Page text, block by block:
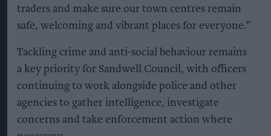
traders and make sure our town centres remain
safe, welcoming and vibrant places for everyone.”
Tackling crime and anti-social behaviour remains
a key priority for Sandwell Council, with officers
continuing to work alongside police and other
agencies to gather intelligence, investigate
concerns and take enforcement action where